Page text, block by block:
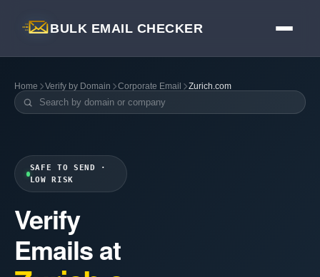
BULK EMAIL CHECKER
Home Verify by Domain Corporate Email Zurich.com
SAFE TO SEND ·
LOW RISK
Verify
Emails at